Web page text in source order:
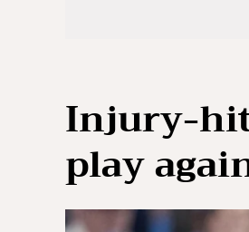
Injury-hit
play